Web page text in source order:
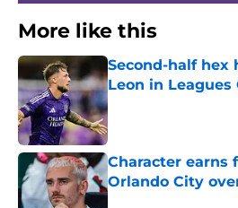
More like this
Second-half hex
Leon in Leagues
Published by on Invalid
Character earns
Orlando City
Published by on Invalid